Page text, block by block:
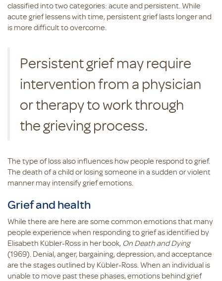
classified into two categories: acute and persistent. While
acute grief lessens with time, persistent grief lasts longer and
is more difficult to overcome.
Persistent grief may require
intervention from a physician
or therapy to work through
the grieving process.
The type of loss also influences how people respond to grief.
The death of a child or losing someone in a sudden or violent
manner may intensify grief emotions.
Grief and health
While there are here are some common emotions that many
people experience when responding to grief as identified by
Elisabeth Kübler-Ross in her book, On Death and Dying
(1969). Denial, anger, bargaining, depression, and acceptance
are the stages outlined by Kübler-Ross. When an individual is
unable to move past these phases, emotions behind grief